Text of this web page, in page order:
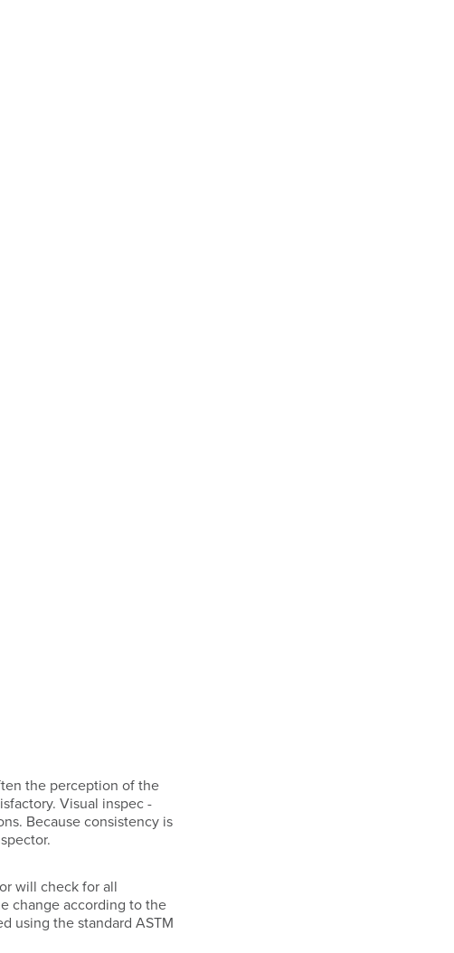
the perception of the
Visual inspec -
Because consistency is
will check for all
change according to the
using the standard ASTM